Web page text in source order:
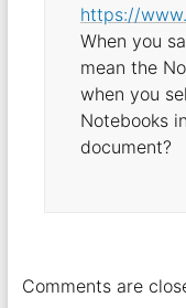
https://
When you
mean the
when you
Notebooks
document?
Comments are